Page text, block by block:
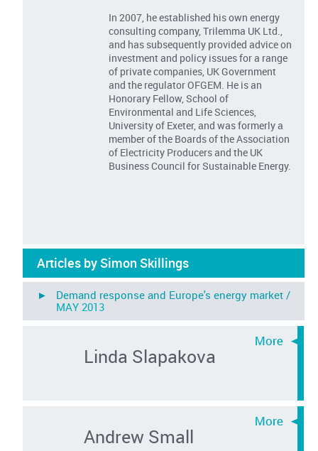
In 2007, he established his own energy
consulting company, Trilemma UK Ltd.,
and has subsequently provided advice on
investment and policy issues for a range
of private companies, UK Government
and the regulator OFGEM. He is an
Honorary Fellow, School of
Environmental and Life Sciences,
University of Exeter, and was formerly a
member of the Boards of the Association
of Electricity Producers and the UK
Business Council for Sustainable Energy.
Articles by Simon Skillings
► Demand response and Europe's energy market /
MAY 2013
Linda Slapakova
Andrew Small